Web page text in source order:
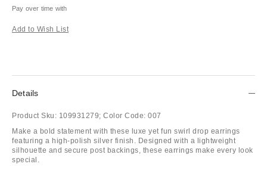
Pay over time with
Add to Wish List
Details
Product Sku: 109931279; Color Code: 007
Make a bold statement with these luxe yet fun swirl drop earrings
featuring a high-polish silver finish. Designed with a lightweight
silhouette and secure post backings, these earrings make every look
special.